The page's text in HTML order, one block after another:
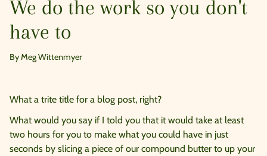
We do the work so you don't
have to
By Meg Wittenmyer
What a trite title for a blog post, right?
What would you say if I told you that it would take at least
two hours for you to make what you could have in just
seconds by slicing a piece of our compound butter to up your